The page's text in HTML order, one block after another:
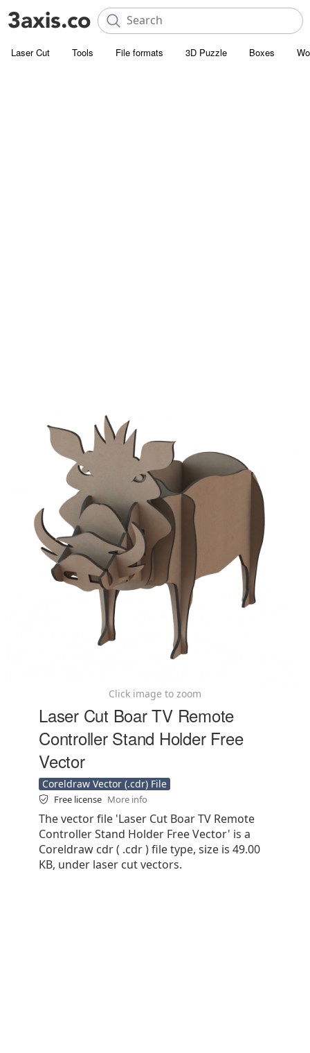
Laser Cut Tools File formats 3D Puzzle Boxes
Click image to zoom
Laser Cut Boar TV Remote
Controller Stand Holder Free
Vector
Coreldraw Vector (.cdr) File
Free license More info
The vector file 'Laser Cut Boar TV Remote
Controller Stand Holder Free Vector' is a
Coreldraw cdr ( .cdr ) file type, size is 49.00
KB, under laser cut vectors.